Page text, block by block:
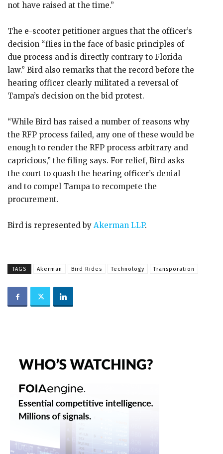
not have raised at the time.”
The e-scooter petitioner argues that the officer’s
decision “flies in the face of basic principles of
due process and is directly contrary to Florida
law.” Bird also remarks that the record before the
hearing officer clearly militated a reversal of
Tampa’s decision on the bid protest.
“While Bird has raised a number of reasons why
the RFP process failed, any one of these would be
enough to render the RFP process arbitrary and
capricious,” the filing says. For relief, Bird asks
the court to quash the hearing officer’s denial
and to compel Tampa to recompete the
procurement.
Bird is represented by Akerman LLP.
TAGS Akerman Bird Rides Technology Transporation